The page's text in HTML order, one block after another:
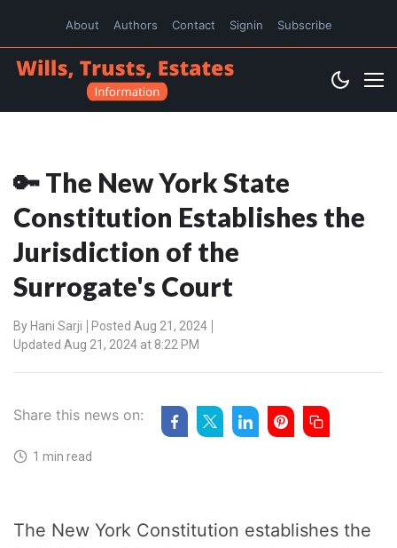
About Authors Contact Signin Subscribe
🔑 The New York State
Constitution Establishes the
Jurisdiction of the
Surrogate's Court
By Hani Sarji
Posted Aug 21, 2024
Updated Aug 21, 2024 at 8:22 PM
Share this news on:
1 min read
The New York Constitution establishes the